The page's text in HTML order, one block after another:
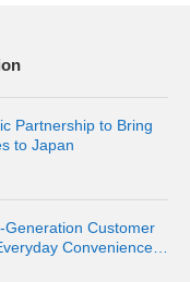
Partnership to Bring
to Japan
Generation Customer
Convenience